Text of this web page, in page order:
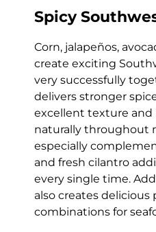
Spicy
Corn, jalapeños,
create exciting
very successfully
delivers stronger
excellent texture and
naturally throughout
especially
and fresh cilantro
every single time.
also creates
combinations for